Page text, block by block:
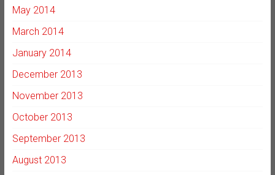
May 2014
March 2014
January 2014
December 2013
November 2013
October 2013
September 2013
August 2013